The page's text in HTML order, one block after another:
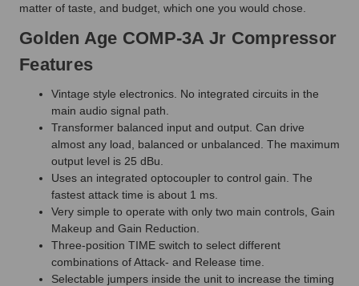
matter of taste, and budget, which one you would chose.
Golden Age COMP-3A Jr Compressor
Features
Vintage style electronics. No integrated circuits in the
main audio signal path.
Transformer balanced input and output. Can drive
almost any load, balanced or unbalanced. The maximum
output level is 25 dBu.
Uses an integrated optocoupler to control gain. The
fastest attack time is about 1 ms.
Very simple to operate with only two main controls, Gain
Makeup and Gain Reduction.
Three-position TIME switch to select different
combinations of Attack- and Release time.
Selectable jumpers inside the unit to increase the timing